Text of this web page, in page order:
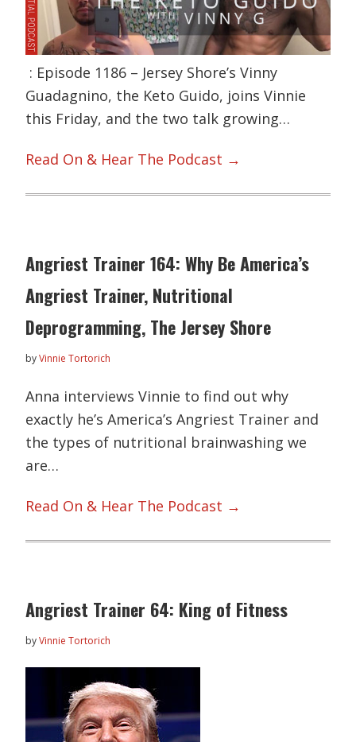
: Episode 1186 – Jersey Shore’s Vinny
Guadagnino, the Keto Guido, joins Vinnie
this Friday, and the two talk growing…
Read On & Hear The Podcast →
Angriest Trainer 164: Why Be America’s
Angriest Trainer, Nutritional
Deprogramming, The Jersey Shore
byVinnie Tortorich
Anna interviews Vinnie to find out why
exactly he’s America’s Angriest Trainer and
the types of nutritional brainwashing we
are…
Read On & Hear The Podcast →
Angriest Trainer 64: King of Fitness
byVinnie Tortorich